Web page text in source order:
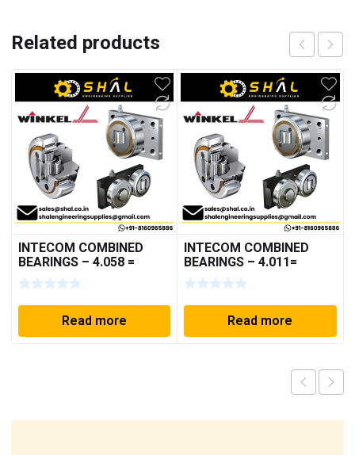
Related products
INTECOM COMBINED
BEARINGS – 4.058 =
TR005
Read more
INTECOM COMBINED
BEARINGS – 4.011=
TR191
Read more